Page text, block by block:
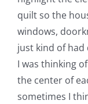
quilt so the
windows,
just kind of
I was thinking
the center of
sometimes I